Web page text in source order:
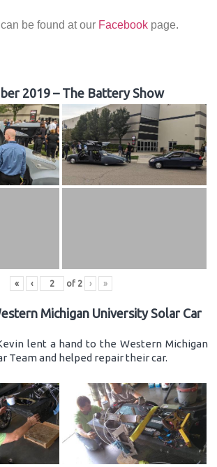
be found at our Facebook page.
2019 – The Battery Show
« ‹ of 2 › »
Michigan University Solar Car
lent a hand to the Western Michigan
Team and helped repair their car.